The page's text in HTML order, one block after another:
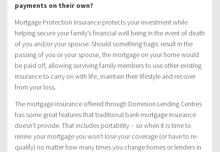
payments on their own?
Mortgage Protection Insurance protects your investment while
helping secure your family’s financial well being in the event of death
of you and/or your spouse. Should something tragic result in the
passing of you or your spouse, the mortgage on your home would
be paid off, allowing surviving family members to use other existing
insurance to carry on with life, maintain their lifestyle and recover
from your loss.
The mortgage insurance offered through Dominion Lending Centres
has some great features that traditional bank mortgage insurance
doesn’t provide. That includes portability – so when it is time to
renew your mortgage you won’t lose your coverage (or have to re-
qualify) no matter how many times you change homes or lenders in